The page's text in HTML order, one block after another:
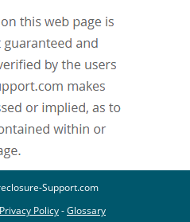
Support.com
Privacy Policy-Glossary